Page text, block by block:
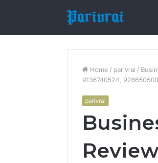
Home / parivrai /
9136740524, 926650500
parivrai